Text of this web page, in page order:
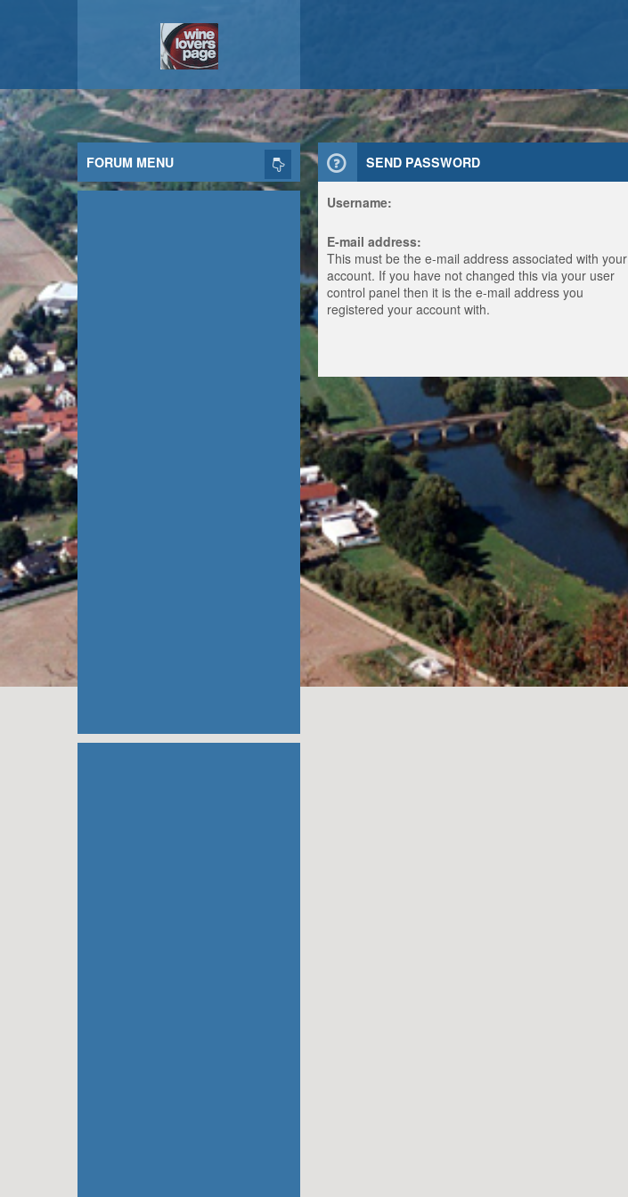
SEND PASSWORD
Username:
E-mail address:
This must be the e-mail address associated with your
account. If you have not changed this via your user
control panel then it is the e-mail address you
registered your account with.
FORUM MENU